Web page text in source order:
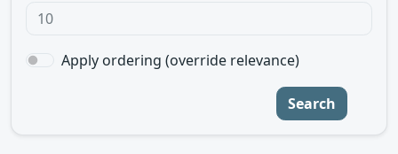
Apply ordering (override relevance)
Search